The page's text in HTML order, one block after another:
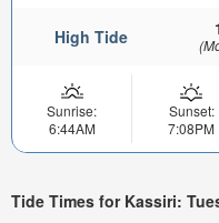
High Tide
Sunrise:
6:44AM
Sunset:
7:08PM
Tide Times for Kassiri: